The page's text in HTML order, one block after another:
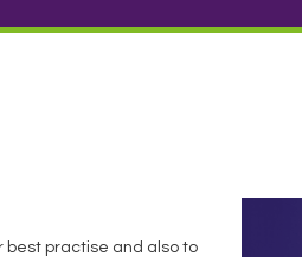
best practise and also to